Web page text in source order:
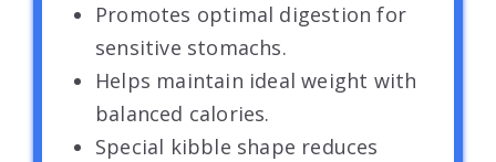
Promotes optimal digestion for
sensitive stomachs.
Helps maintain ideal weight with
balanced calories.
Special kibble shape reduces